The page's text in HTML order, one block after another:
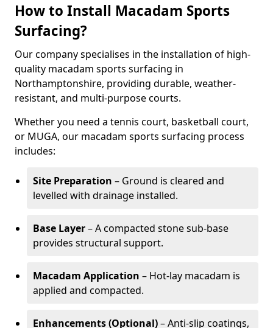
How to Install Macadam Sports
Surfacing?
Our company specialises in the installation of high-
quality macadam sports surfacing in
Northamptonshire, providing durable, weather-
resistant, and multi-purpose courts.
Whether you need a tennis court, basketball court,
or MUGA, our macadam sports surfacing process
includes:
Site Preparation – Ground is cleared and
levelled with drainage installed.
Base Layer– A compacted stone sub-base
provides structural support.
Macadam Application – Hot-lay macadam is
applied and compacted.
Enhancements (Optional)– Anti-slip coatings,